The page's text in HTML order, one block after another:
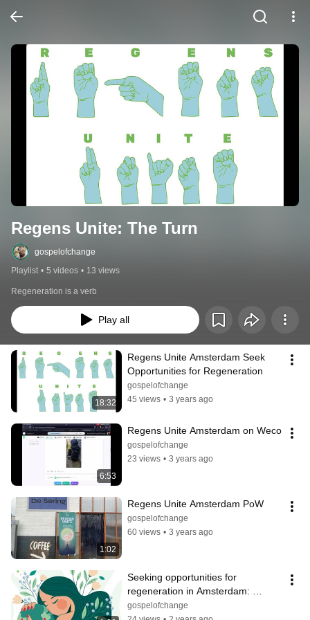
Regens Unite: The Turn
gospelofchange
Playlist • 5 videos • 13 views
Regeneration is a verb
Play all
18:32
Regens Unite Amsterdam Seek
Opportunities for Regeneration
gospelofchange
45 views • 3 years ago
6:53
Regens Unite Amsterdam on Weco
gospelofchange
23 views • 3 years ago
1:02
Regens Unite Amsterdam PoW
gospelofchange
60 views • 3 years ago
Seeking opportunities for
regeneration in Amsterdam:
Erosion 1
gospelofchange